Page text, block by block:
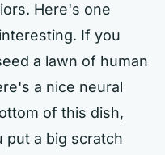
Here's one
If you
a lawn of human
a nice neural
of this dish,
put a big scratch